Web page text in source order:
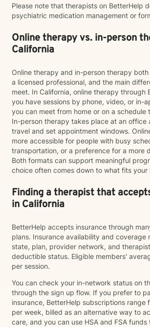
Please note that therapists on BetterHelp
psychiatric medication management or
Online therapy vs. in-person
California
Online therapy and in-person therapy
a licensed professional, and the main
meet. In California, online therapy through
you have sessions by phone, video, or in-
you can meet from home or on a schedule
In-person therapy takes place at an office
travel and set appointment windows.
more accessible for people with busy
transportation, or a preference for a more
Both formats can support meaningful
choice often comes down to what fits your
Finding a therapist that
in California
BetterHelp accepts insurance through
plans. Insurance availability and coverage
state, plan, provider network, and
deductible status. Eligible members'
per session.
You can check your in-network status on
through the sign up flow. If you prefer to
insurance, BetterHelp subscriptions range
per week, billed as an alternative way to
care, and you can use HSA and FSA